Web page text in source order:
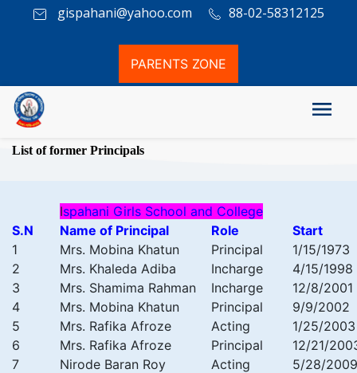
gispahani@yahoo.com 88-02-58312125
PARENTS ZONE
List of former Principals
Ispahani Girls School and College
S.N
Name of Principal Role
Start
1
Mrs. Mobina Khatun Principal
1/15/1973
2
Mrs. Khaleda Adiba Incharge
4/15/1998
3
Mrs. Shamima Rahman Incharge
12/8/2001
4
Mrs. Mobina Khatun Principal
9/9/2002
5
Mrs. Rafika Afroze Acting
1/25/2003
6
Mrs. Rafika Afroze Principal
12/21/
7
Nirode Baran Roy Acting
5/28/2009